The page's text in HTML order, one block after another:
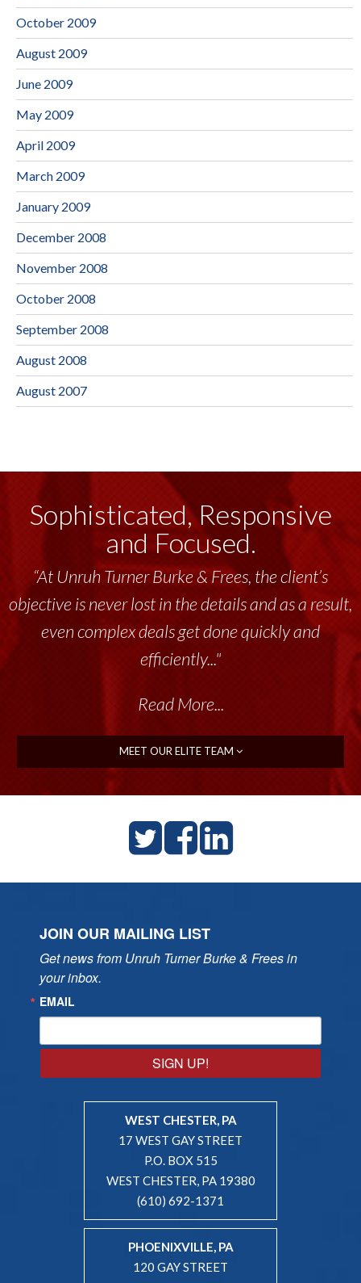
October 2009
August 2009
June 2009
May 2009
April 2009
March 2009
January 2009
December 2008
November 2008
October 2008
September 2008
August 2008
August 2007
Sophisticated, Responsive
and Focused.
“At Unruh Turner Burke & Frees, the client’s
objective is never lost in the details and as a result,
even complex deals get done quickly and
efficiently..."
Read More...
MEET OUR ELITE TEAM
JOIN OUR MAILING LIST
Get news from Unruh Turner Burke & Frees in
your inbox.
EMAIL
SIGN UP!
WEST CHESTER, PA
17 WEST GAY STREET
P.O. BOX 515
WEST CHESTER, PA 19380
(610) 692-1371
PHOENIXVILLE, PA
120 GAY STREET